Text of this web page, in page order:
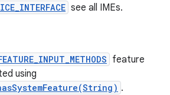
see all IMEs.
feature
using
.